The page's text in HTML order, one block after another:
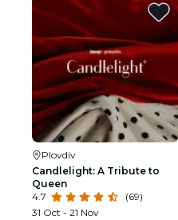
Plovdiv
Candlelight: A Tribute to
Queen
4.7
(69)
31 Oct - 21 Nov